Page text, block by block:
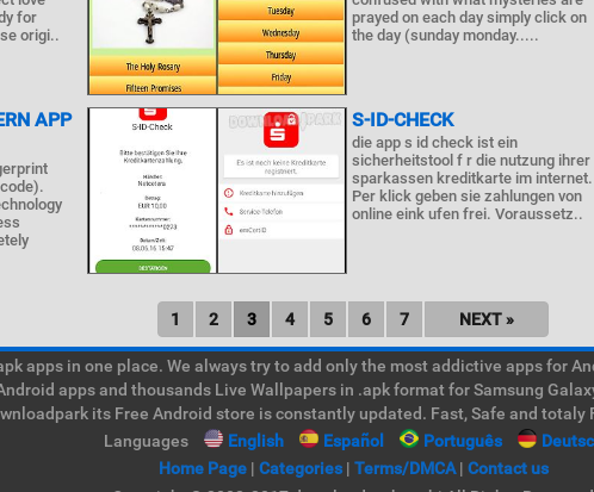
for
origi..
prayed on each day simply click on
the day (sunday monday.....
APP
S-ID-CHECK
die app s id check ist ein
sicherheitstool f r die nutzung ihrer
sparkassen kreditkarte im internet.
Per klick geben sie zahlungen von
online eink ufen frei. Voraussetz..
1 2 3 4 5 6 7 NEXT »
apps in one place. We always try to add only the most addictive apps for
apps and thousands Live Wallpapers in .apk format for Samsung
its Free Android store is constantly updated. Fast, Safe and totaly
Languages
English Español Português
Home Page| Categories| Terms/DMCA| Contact us